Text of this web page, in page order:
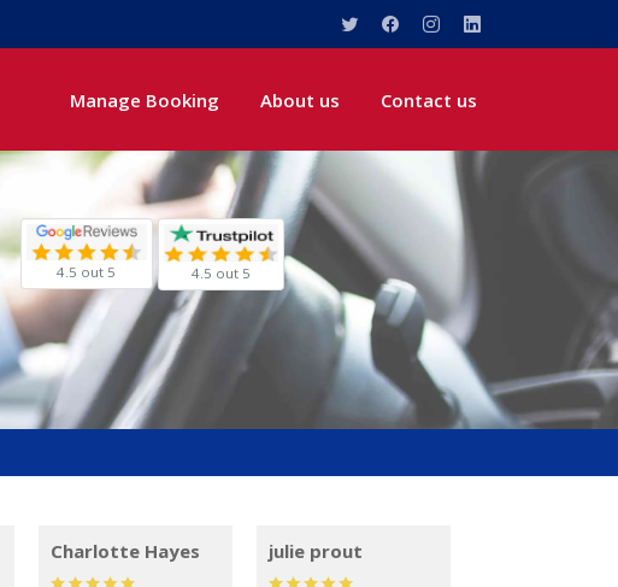
Manage Booking About us Contact us
4.5 out 5 4.5 out 5
Charlotte Hayes julie prout